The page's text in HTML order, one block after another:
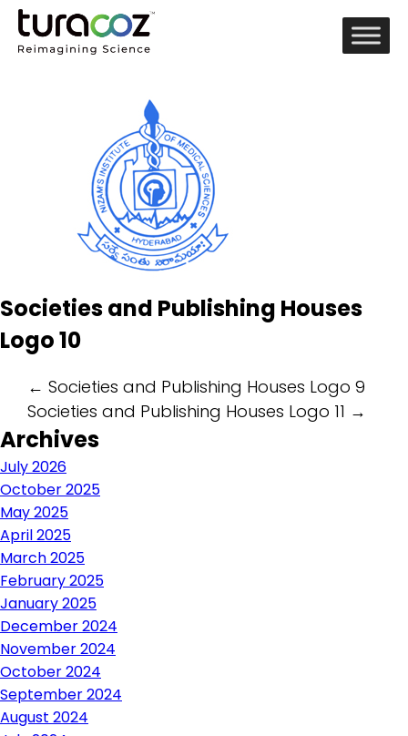
Societies and Publishing Houses
Logo 10
Post
navigation
← Societies and Publishing Houses Logo 9
Societies and Publishing Houses Logo 11 →
Archives
July 2026
October 2025
May 2025
April 2025
March 2025
February 2025
January 2025
December 2024
November 2024
October 2024
September 2024
August 2024